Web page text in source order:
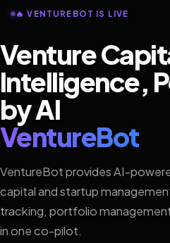
🔥 VENTUREBOT IS LIVE
Venture
Intelligence,
by AI
VentureBot
VentureBot provides AI-
capital and startup
tracking, portfolio
in one co-pilot.